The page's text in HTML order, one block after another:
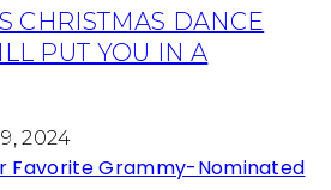
CHRISTMAS DANCE
PUT YOU IN A
2024